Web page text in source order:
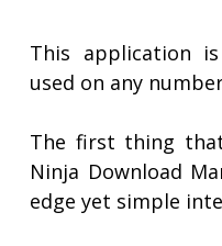
This application
used on any
The first thing
Ninja Download
edge yet simple